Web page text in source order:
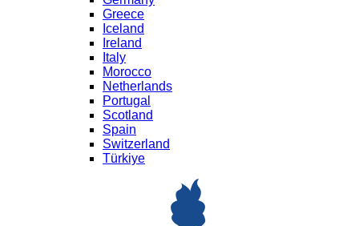
Greece
Iceland
Ireland
Italy
Morocco
Netherlands
Portugal
Scotland
Spain
Switzerland
Türkiye